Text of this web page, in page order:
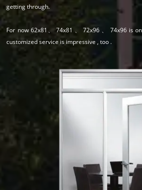
getting through.
For now 62x81、 74x81 、 72x96 、 74x96 is
customized service is impressive , too .